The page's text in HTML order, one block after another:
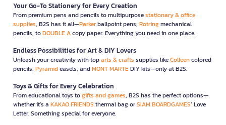
Your Go-To Stationery for Every Creation
From premium pens and pencils to multipurposestationary & office
supplies, B2S has it all—Parkerballpoint pens, Rotringmechanical
pencils, toDOUBLE Acopy paper. Everything you need in one place.
Endless Possibilities for Art & DIY Lovers
Unleash your creativity with toparts & crafts supplies likeColleencolored
pencils, Pyramideasels, andMONT MARTEDIY kits—only at B2S.
Toys & Gifts for Every Celebration
From educational toys togifts and games, B2S has the perfect options—
whether it’s a KAKAO FRIENDS thermal bag orSIAM BOARDGAMES’ Love
Letter. Something special for everyone.